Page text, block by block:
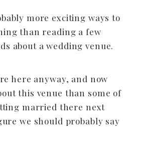
more exciting ways to
than reading a few
about a wedding venue.
here anyway, and now
this venue than some of
married there next
we should probably say